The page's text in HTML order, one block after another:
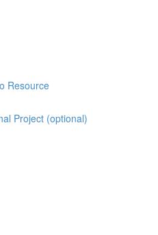
Resource
Project (optional)